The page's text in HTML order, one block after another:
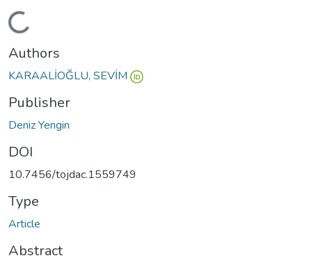
Loading...
Authors
KARAALİOĞLU, SEVİM
Publisher
Deniz Yengin
DOI
10.7456/tojdac.1559749
Type
Article
Abstract